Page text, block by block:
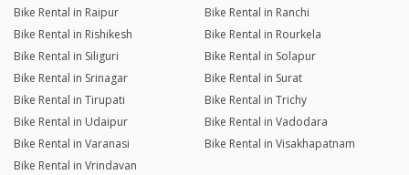
Bike Rental in Raipur
Bike Rental in Ranchi
Bike Rental in Rishikesh
Bike Rental in Rourkela
Bike Rental in Siliguri
Bike Rental in Solapur
Bike Rental in Srinagar
Bike Rental in Surat
Bike Rental in Tirupati
Bike Rental in Trichy
Bike Rental in Udaipur
Bike Rental in Vadodara
Bike Rental in Varanasi
Bike Rental in Visakhapatnam
Bike Rental in Vrindavan